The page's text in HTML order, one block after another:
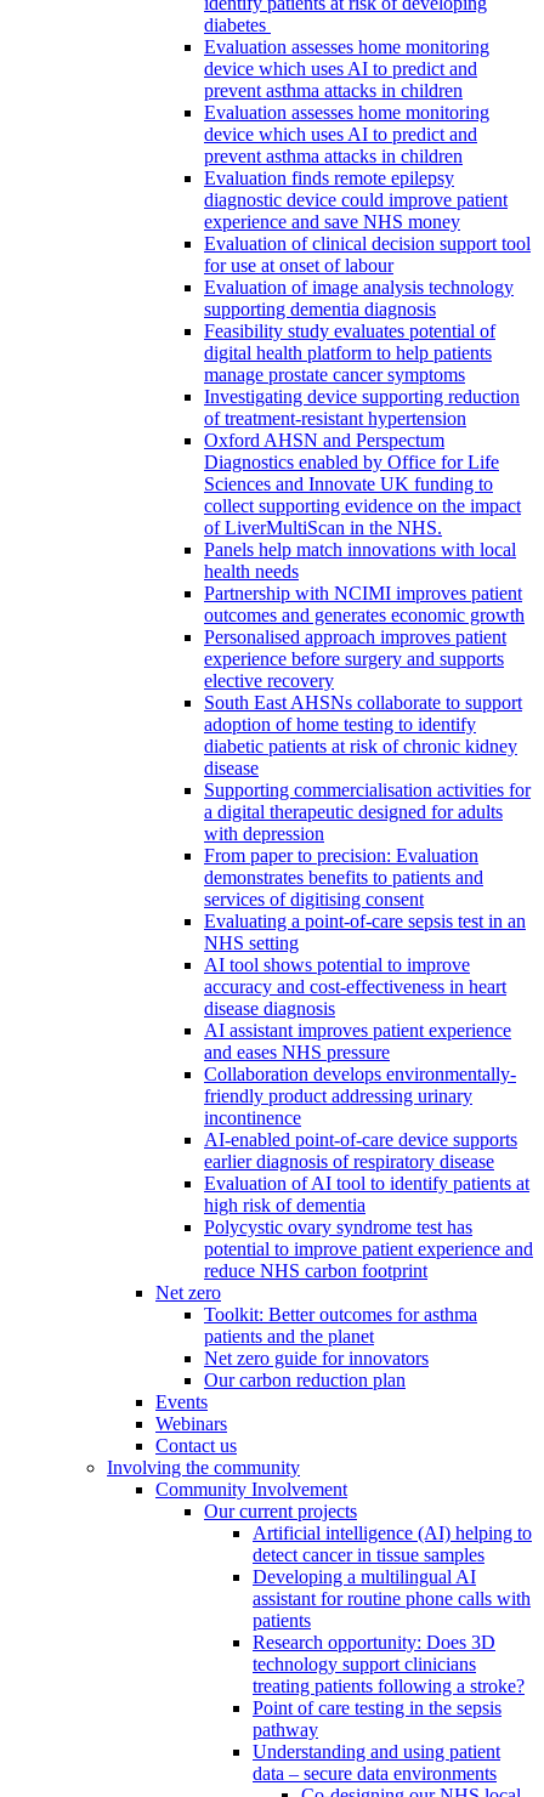
diabetes
Evaluation assesses home monitoring
device which uses AI to predict and
prevent asthma attacks in children
Evaluation assesses home monitoring
device which uses AI to predict and
prevent asthma attacks in children
Evaluation finds remote epilepsy
diagnostic device could improve patient
experience and save NHS money
Evaluation of clinical decision support tool
for use at onset of labour
Evaluation of image analysis technology
supporting dementia diagnosis
Feasibility study evaluates potential of
digital health platform to help patients
manage prostate cancer symptoms
Investigating device supporting reduction
of treatment-resistant hypertension
Oxford AHSN and Perspectum
Diagnostics enabled by Office for Life
Sciences and Innovate UK funding to
collect supporting evidence on the impact
of LiverMultiScan in the NHS.
Panels help match innovations with local
health needs
Partnership with NCIMI improves patient
outcomes and generates economic growth
Personalised approach improves patient
experience before surgery and supports
elective recovery
South East AHSNs collaborate to support
adoption of home testing to identify
diabetic patients at risk of chronic kidney
disease
Supporting commercialisation activities for
a digital therapeutic designed for adults
with depression
From paper to precision: Evaluation
demonstrates benefits to patients and
services of digitising consent
Evaluating a point-of-care sepsis test in an
NHS setting
AI tool shows potential to improve
accuracy and cost-effectiveness in heart
disease diagnosis
AI assistant improves patient experience
and eases NHS pressure
Collaboration develops environmentally-
friendly product addressing urinary
incontinence
AI-enabled point-of-care device supports
earlier diagnosis of respiratory disease
Evaluation of AI tool to identify patients at
high risk of dementia
Polycystic ovary syndrome test has
potential to improve patient experience and
reduce NHS carbon footprint
Net zero
Toolkit: Better outcomes for asthma
patients and the planet
Net zero guide for innovators
Our carbon reduction plan
Events
Webinars
Contact us
Involving the community
Community Involvement
Our current projects
Artificial intelligence (AI) helping to
detect cancer in tissue samples
Developing a multilingual AI
assistant for routine phone calls with
patients
Research opportunity: Does 3D
technology support clinicians
treating patients following a stroke?
Point of care testing in the sepsis
pathway
Understanding and using patient
data – secure data environments